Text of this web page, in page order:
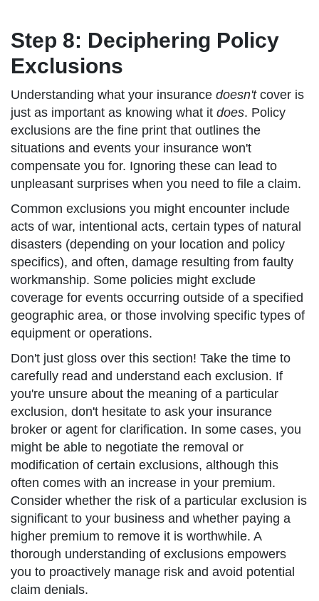
Step 8: Deciphering Policy
Exclusions
Understanding what your insurance doesn'tcover is
just as important as knowing what it does. Policy
exclusions are the fine print that outlines the
situations and events your insurance won't
compensate you for. Ignoring these can lead to
unpleasant surprises when you need to file a claim.
Common exclusions you might encounter include
acts of war, intentional acts, certain types of natural
disasters (depending on your location and policy
specifics), and often, damage resulting from faulty
workmanship. Some policies might exclude
coverage for events occurring outside of a specified
geographic area, or those involving specific types of
equipment or operations.
Don't just gloss over this section! Take the time to
carefully read and understand each exclusion. If
you're unsure about the meaning of a particular
exclusion, don't hesitate to ask your insurance
broker or agent for clarification. In some cases, you
might be able to negotiate the removal or
modification of certain exclusions, although this
often comes with an increase in your premium.
Consider whether the risk of a particular exclusion is
significant to your business and whether paying a
higher premium to remove it is worthwhile. A
thorough understanding of exclusions empowers
you to proactively manage risk and avoid potential
claim denials.